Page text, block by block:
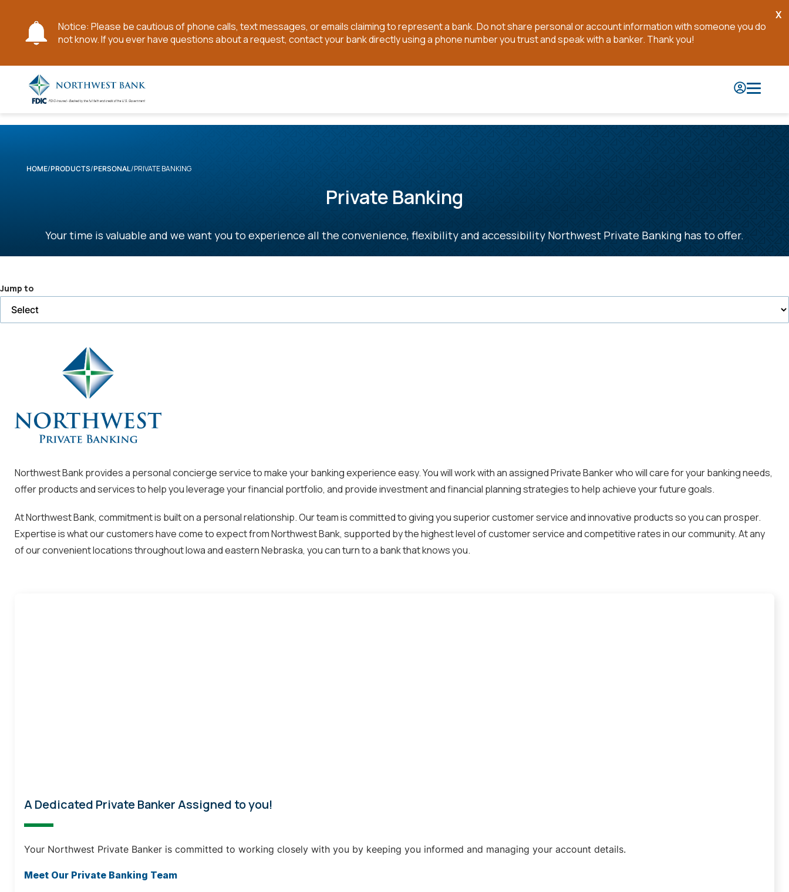
Notice: Please be cautious of phone calls, text messages, or emails claiming to represent a bank. Do not share personal or account information with someone you do
not know. If you ever have questions about a request, contact your bank directly using a phone number you trust and speak with a banker. Thank you!
X
HOME PRODUCTS PERSONAL PRIVATE BANKING
Private Banking
Your time is valuable and we want you to experience all the convenience, flexibility and accessibility Northwest Private Banking has to offer.
Jump to
selected
page
Northwest Bank provides a personal concierge service to make your banking experience easy. You will work with an assigned Private Banker who will care for your banking needs,
offer products and services to help you leverage your financial portfolio, and provide investment and financial planning strategies to help achieve your future goals.
At Northwest Bank, commitment is built on a personal relationship. Our team is committed to giving you superior customer service and innovative products so you can prosper.
Expertise is what our customers have come to expect from Northwest Bank, supported by the highest level of customer service and competitive rates in our community. At any
of our convenient locations throughout Iowa and eastern Nebraska, you can turn to a bank that knows you.
A Dedicated Private Banker Assigned to you!
Your Northwest Private Banker is committed to working closely with you by keeping you informed and managing your account details.
Meet Our Private Banking Team